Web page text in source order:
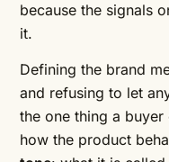
because the signals
it.
Defining the brand
and refusing to let
the one thing a
how the product